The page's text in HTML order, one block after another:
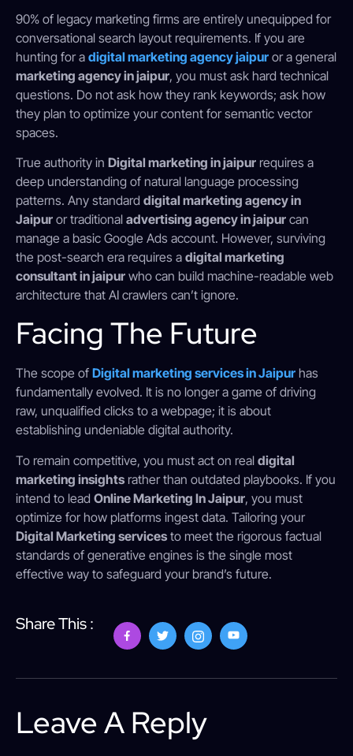
90% of legacy marketing firms are entirely unequipped for
conversational search layout requirements. If you are
hunting for a digital marketing agency jaipur or a general
marketing agency in jaipur, you must ask hard technical
questions. Do not ask how they rank keywords; ask how
they plan to optimize your content for semantic vector
spaces.
True authority in Digital marketing in jaipur requires a
deep understanding of natural language processing
patterns. Any standard digital marketing agency in
Jaipur or traditional advertising agency in jaipur can
manage a basic Google Ads account. However, surviving
the post-search era requires a digital marketing
consultant in jaipur who can build machine-readable web
architecture that AI crawlers can’t ignore.
Facing The Future
The scope of Digital marketing services in Jaipur has
fundamentally evolved. It is no longer a game of driving
raw, unqualified clicks to a webpage; it is about
establishing undeniable digital authority.
To remain competitive, you must act on real digital
marketing insights rather than outdated playbooks. If you
intend to lead Online Marketing In Jaipur, you must
optimize for how platforms ingest data. Tailoring your
Digital Marketing services to meet the rigorous factual
standards of generative engines is the single most
effective way to safeguard your brand’s future.
Share This :
Leave A Reply